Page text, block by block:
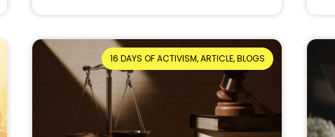
Myths and Misconceptions
About Protection Orders
Reading Time: 5 minutes
In my 13 years as a trainer with
16 DAYS OF ACTIVISM, ARTICLE, BLOGS